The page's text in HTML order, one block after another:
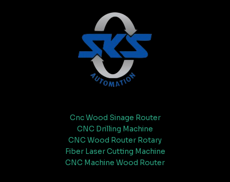
Cnc Wood Sinage Router
CNC Drilling Machine
CNC Wood Router Rotary
Fiber Laser Cutting Machine
CNC Machine Wood Router